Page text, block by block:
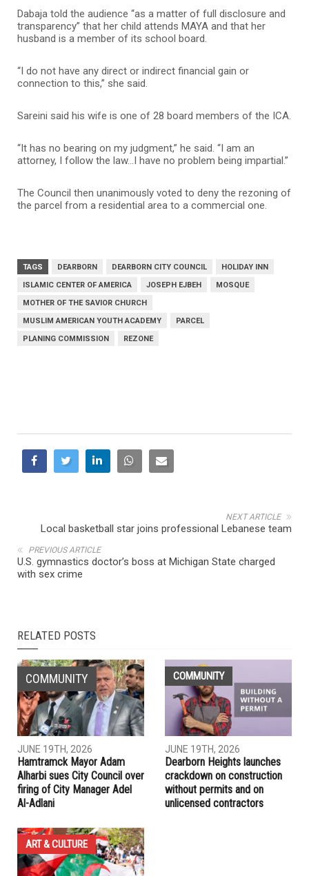
Dabaja told the audience “as a matter of full disclosure and
transparency” that her child attends MAYA and that her
husband is a member of its school board.
“I do not have any direct or indirect financial gain or
connection to this,” she said.
Sareini said his wife is one of 28 board members of the ICA.
“It has no bearing on my judgment,” he said. “I am an
attorney, I follow the law…I have no problem being impartial.”
The Council then unanimously voted to deny the rezoning of
the parcel from a residential area to a commercial one.
TAGS DEARBORN DEARBORN CITY COUNCIL
HOLIDAY INN
ISLAMIC CENTER OF AMERICA
JOSEPH EJBEH
MOSQUE
MOTHER OF THE SAVIOR CHURCH
MUSLIM AMERICAN YOUTH ACADEMY
PARCEL
PLANING COMMISSION
REZONE
Local basketball star joins professional Lebanese team
PREVIOUS ARTICLE
U.S. gymnastics doctor’s boss at Michigan State charged
with sex crime
RELATED POSTS
COMMUNITY